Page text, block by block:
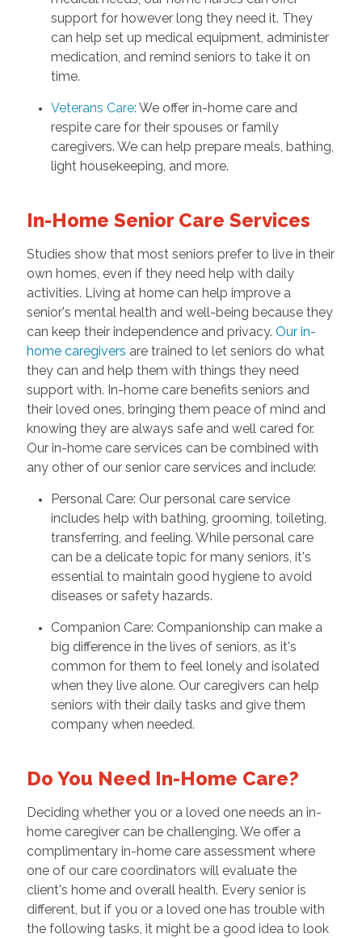
support for however long they need it. They
can help set up medical equipment, administer
medication, and remind seniors to take it on
time.
Veterans Care: We offer in-home care and
respite care for their spouses or family
caregivers. We can help prepare meals, bathing,
light housekeeping, and more.
In-Home Senior Care Services
Studies show that most seniors prefer to live in their
own homes, even if they need help with daily
activities. Living at home can help improve a
senior's mental health and well-being because they
can keep their independence and privacy. Our in-
home caregivers are trained to let seniors do what
they can and help them with things they need
support with. In-home care benefits seniors and
their loved ones, bringing them peace of mind and
knowing they are always safe and well cared for.
Our in-home care services can be combined with
any other of our senior care services and include:
Personal Care: Our personal care service
includes help with bathing, grooming, toileting,
transferring, and feeling. While personal care
can be a delicate topic for many seniors, it's
essential to maintain good hygiene to avoid
diseases or safety hazards.
Companion Care: Companionship can make a
big difference in the lives of seniors, as it's
common for them to feel lonely and isolated
when they live alone. Our caregivers can help
seniors with their daily tasks and give them
company when needed.
Do You Need In-Home Care?
Deciding whether you or a loved one needs an in-
home caregiver can be challenging. We offer a
complimentary in-home care assessment where
one of our care coordinators will evaluate the
client's home and overall health. Every senior is
different, but if you or a loved one has trouble with
the following tasks, it might be a good idea to look